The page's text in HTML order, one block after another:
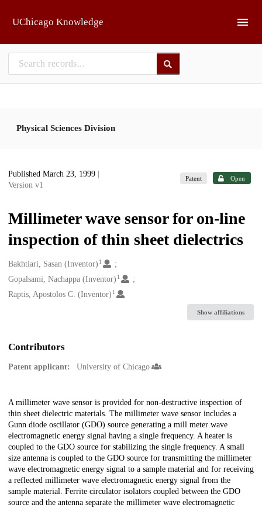
UChicago Knowledge
Physical Sciences Division
Published March 23, 1999
Version v1
Patent Open
Millimeter wave sensor for on-line
inspection of thin sheet dielectrics
Creators
Bakhtiari, Sasan (Inventor) 1
Gopalsami, Nachappa (Inventor) 1
Raptis, Apostolos C. (Inventor) 1
Show affiliations
Contributors
Patent applicant: University of Chicago
Description
A millimeter wave sensor is provided for non-destructive inspection of
thin sheet dielectric materials. The millimeter wave sensor includes a
Gunn diode oscillator (GDO) source generating a mill meter wave
electromagnetic energy signal having a single frequency. A heater is
coupled to the GDO source for stabilizing the single frequency. A small
size antenna is coupled to the GDO source for transmitting the millimeter
wave electromagnetic energy signal to a sample material and for receiving
a reflected millimeter wave electromagnetic energy signal from the
sample material. Ferrite circulator isolators coupled between the GDO
source and the antenna separate the millimeter wave electromagnetic